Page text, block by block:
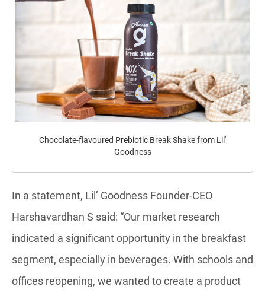
Chocolate-flavoured Prebiotic Break Shake from Lil'
Goodness
In a statement, Lil’ Goodness Founder-CEO
Harshavardhan S said: “Our market research
indicated a significant opportunity in the breakfast
segment, especially in beverages. With schools and
offices reopening, we wanted to create a product